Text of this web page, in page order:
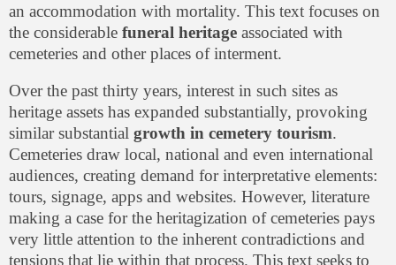
an accommodation with mortality. This text focuses on
the considerable funeral heritage associated with
cemeteries and other places of interment.
Over the past thirty years, interest in such sites as
heritage assets has expanded substantially, provoking
similar substantial growth in cemetery tourism.
Cemeteries draw local, national and even international
audiences, creating demand for interpretative elements:
tours, signage, apps and websites. However, literature
making a case for the heritagization of cemeteries pays
very little attention to the inherent contradictions and
tensions that lie within that process. This text seeks to